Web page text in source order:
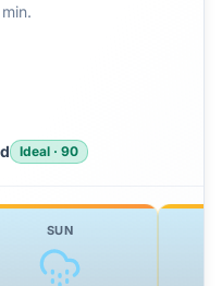
Ideal · 90
SUN